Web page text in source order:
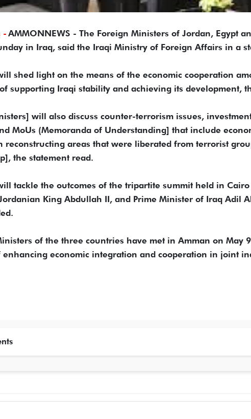
- AMMONNEWS - The Foreign Ministers of Jordan, Egypt
in Iraq, said the Iraqi Ministry of Foreign Affairs in a
shed light on the means of the economic cooperation
supporting Iraqi stability and achieving its development,
will also discuss counter-terrorism issues,
MoUs (Memoranda of Understanding] that include
reconstructing areas that were liberated from terrorist
the statement read.
tackle the outcomes of the tripartite summit held in
King Abdullah II, and Prime Minister of Iraq Adil
of the three countries have met in Amman on May
enhancing economic integration and cooperation in joint